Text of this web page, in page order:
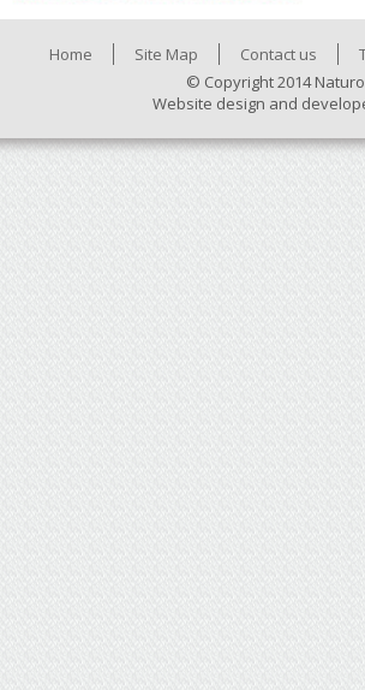
Home Site Map Contact us
© Copyright 2014
Website design and